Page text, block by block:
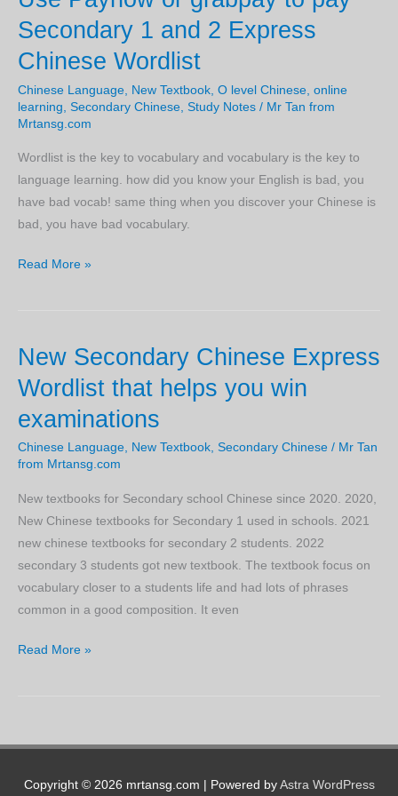
Secondary 1 and 2 Express
Chinese Wordlist
Chinese Language New Textbook O level Chinese online
learning Secondary Chinese Study Notes / Mr Tan from
Mrtansg.com
Wordlist is the key to vocabulary and vocabulary is the key to
language learning. how did you know your English is bad, you
have bad vocab! same thing when you discover your Chinese is
bad, you have bad vocabulary.
Use
to
Secondary
1
and
2
Read More »
New Secondary Chinese Express
Wordlist that helps you win
examinations
Chinese Language, New Textbook, Secondary Chinese / Mr Tan
from Mrtansg.com
New textbooks for Secondary school Chinese since 2020. 2020,
New Chinese textbooks for Secondary 1 used in schools. 2021
new chinese textbooks for secondary 2 students. 2022
secondary 3 students got new textbook. The textbook focus on
vocabulary closer to a students life and had lots of phrases
common in a good composition. It even
New
helps
Read More »
Copyright © 2026 mrtansg.com | Powered by Astra WordPress